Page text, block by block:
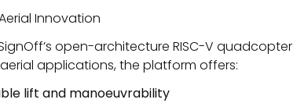
Innovation
open-architecture RISC-V quadcopter
applications, the platform offers:
lift and manoeuvrability